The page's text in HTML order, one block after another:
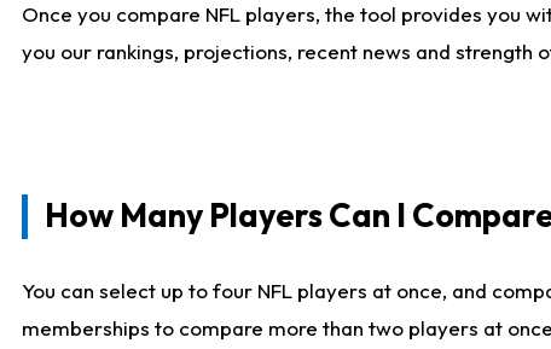
Once you compare NFL players, the tool provides you
you our rankings, projections, recent news and
How Many Players Can I
You can select up to four NFL players at once, and
memberships to compare more than two players at